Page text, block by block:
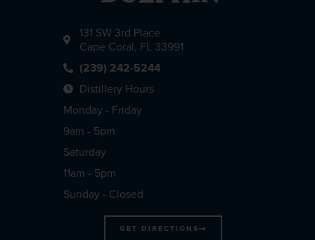
131 SW 3rd Place
Cape Coral, FL 33991
(239) 242-5244
Distillery Hours
Monday - Friday
9am - 5pm
Saturday
11am - 5pm
Sunday - Closed
GET DIRECTIONS